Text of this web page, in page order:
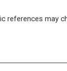
references may